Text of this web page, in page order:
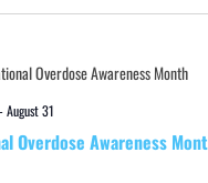
-August 31
Overdose Awareness